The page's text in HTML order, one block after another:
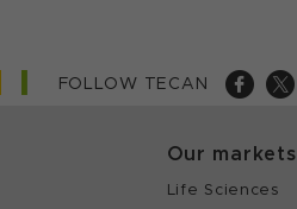
FOLLOW TECAN
Our markets
Life Sciences